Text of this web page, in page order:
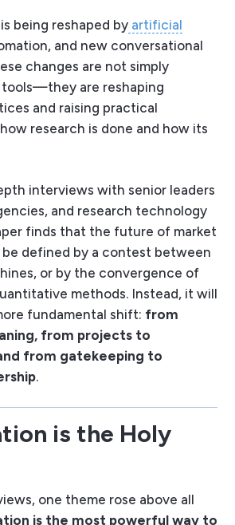
being reshaped by artificial
and new conversational
changes are not simply
are reshaping
and raising practical
research is done and how its
interviews with senior leaders
and research technology
finds that the future of market
defined by a contest between
or by the convergence of
methods. Instead, it will
fundamental shift: from
from projects to
from gatekeeping to
.
is the Holy
one theme rose above all
is the most powerful way to